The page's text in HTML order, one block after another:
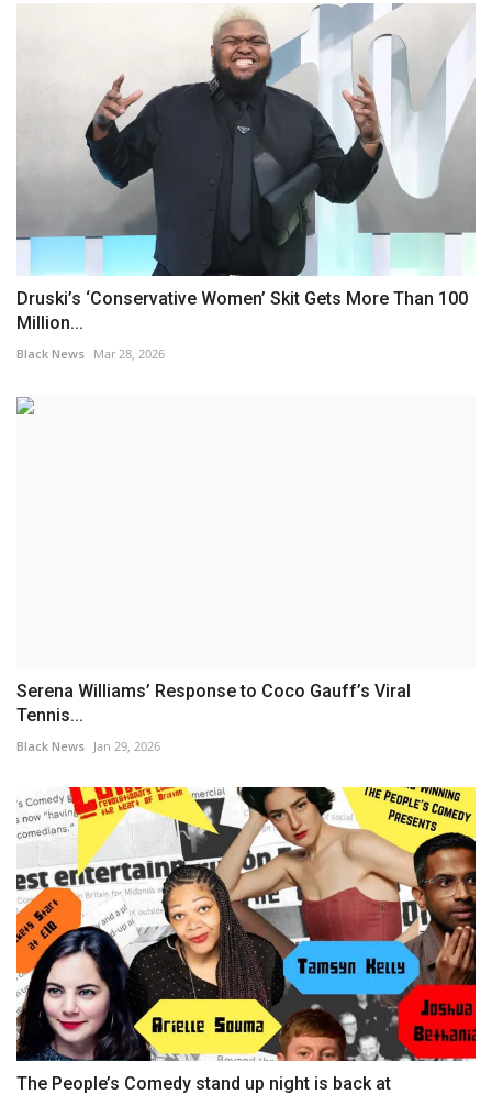
Druski’s ‘Conservative Women’ Skit Gets More Than 100
Million...
Black News Mar 28, 2026
Serena Williams’ Response to Coco Gauff’s Viral
Tennis...
Black News Jan 29, 2026
The People’s Comedy stand up night is back at